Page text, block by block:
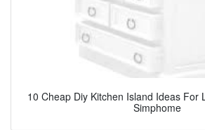
10 Cheap Diy Kitchen Island Ideas For
Simphome